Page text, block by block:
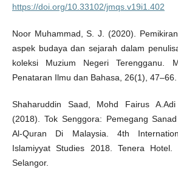
https://doi.org/10.33102/jmqs.v19i1.402
Noor Muhammad, S. J. (2020).
aspek budaya dan sejarah dalam
koleksi Muzium Negeri Terengganu.
Penataran Ilmu dan Bahasa, 26(1), 47–66.
Shaharuddin Saad, Mohd Fairus
(2018). Tok Senggora: Pemegang
Al-Quran Di Malaysia. 4th
Islamiyyat Studies 2018. Tenera
Selangor.